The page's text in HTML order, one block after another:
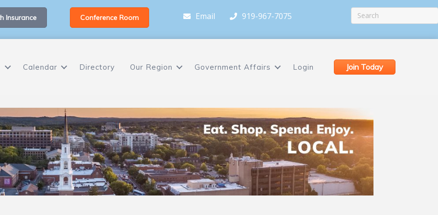
Insurance Conference Room Email 919-967-7075
Calendar Directory Our Region Government Affairs Login Join Today